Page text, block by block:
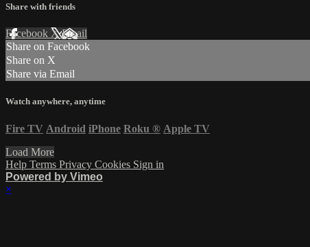
Share with friends
Facebook XEmail
Share on Facebook
Share on X
Share via Email
Watch anywhere, anytime
Fire TV Android iPhone Roku ® Apple TV
Load More
Help Terms Privacy Cookies Sign in
Powered by Vimeo
×